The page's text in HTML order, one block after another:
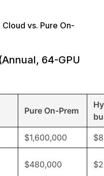
vs. Pure On-
64-GPU
Pure On-Prem
$1,600,000
$480,000